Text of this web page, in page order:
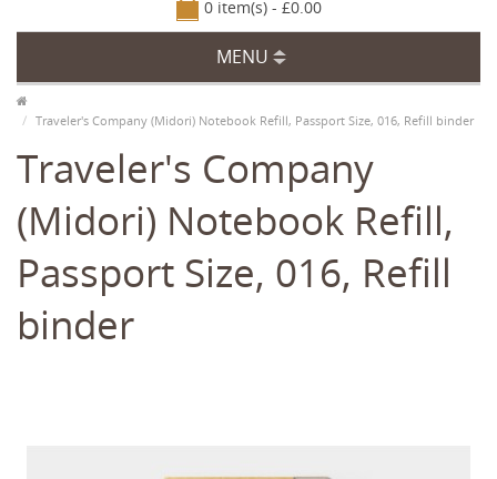
0 item(s) - £0.00
MENU
Traveler's Company (Midori) Notebook Refill, Passport Size, 016, Refill binder
Traveler's Company
(Midori) Notebook Refill,
Passport Size, 016, Refill
binder